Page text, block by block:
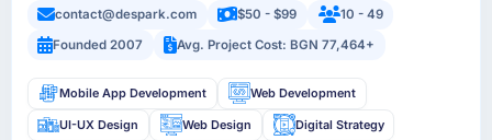
contact@despark.com $50 - $99
10 - 49
Founded 2007
Avg. Project Cost: BGN 77,464+
Mobile App Development Web Development
UI-UX Design Web Design Digital Strategy